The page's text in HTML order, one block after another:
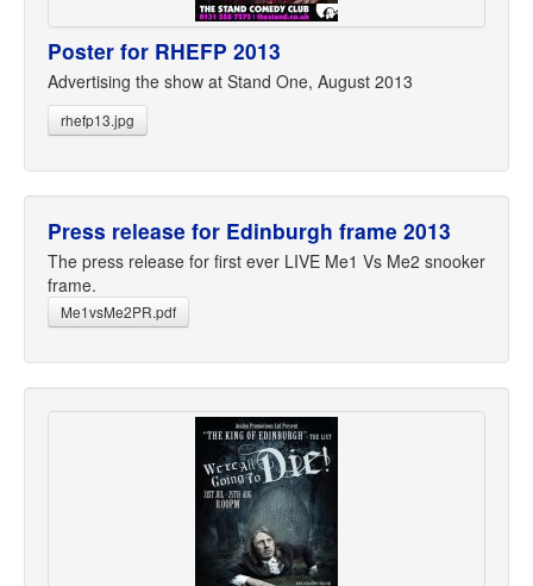
Poster for RHEFP 2013
Advertising the show at Stand One, August 2013
rhefp13.jpg
Press release for Edinburgh frame 2013
The press release for first ever LIVE Me1 Vs Me2 snooker
frame.
Me1vsMe2PR.pdf